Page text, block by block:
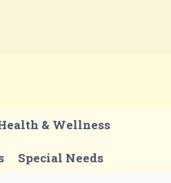
& Wellness
Special Needs